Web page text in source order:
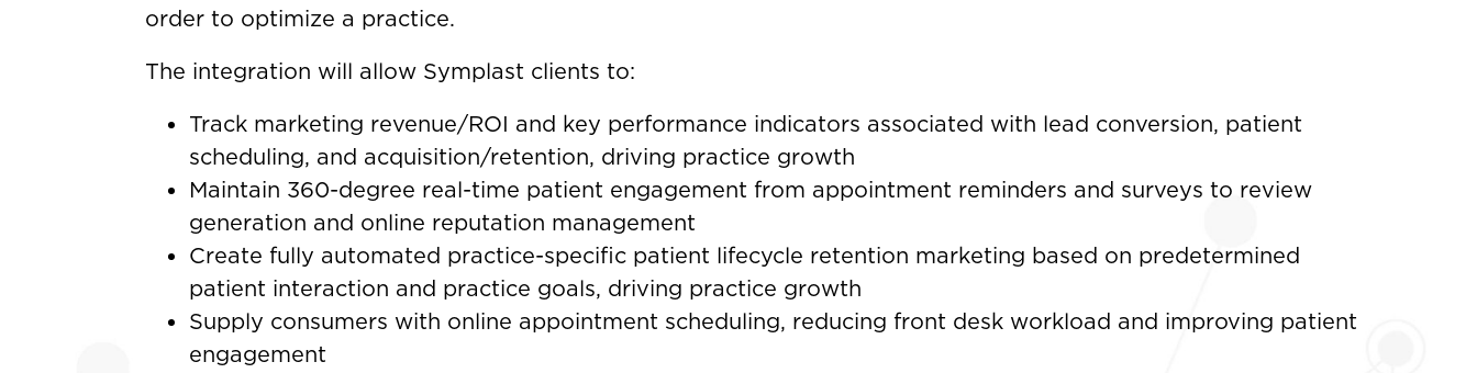
order to optimize a practice.
The integration will allow Symplast clients to:
Track marketing revenue/ROI and key performance indicators associated with lead conversion, patient
scheduling, and acquisition/retention, driving practice growth
Maintain 360-degree real-time patient engagement from appointment reminders and surveys to review
generation and online reputation management
Create fully automated practice-specific patient lifecycle retention marketing based on predetermined
patient interaction and practice goals, driving practice growth
Supply consumers with online appointment scheduling, reducing front desk workload and improving patient
engagement